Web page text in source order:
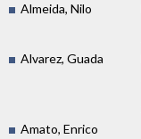
Almeida, Nilo
Alvarez, Guada
Amato, Enrico